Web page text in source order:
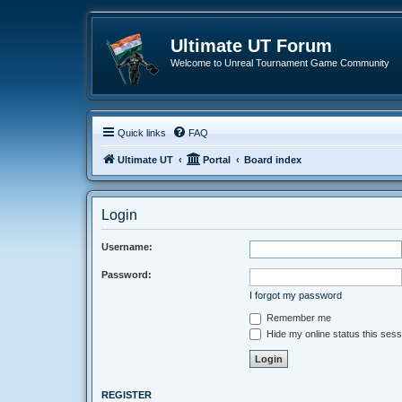
Ultimate UT Forum
Welcome to Unreal Tournament Game Community
Quick links FAQ
Ultimate UT Portal Board index
Login
Username:
Password:
I forgot my password
Remember me
Hide my online status this
REGISTER